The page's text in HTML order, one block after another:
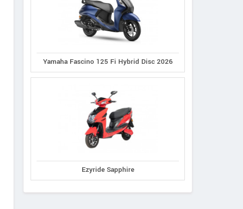
Yamaha Fascino 125 Fi Hybrid Disc 2026
Ezyride Sapphire